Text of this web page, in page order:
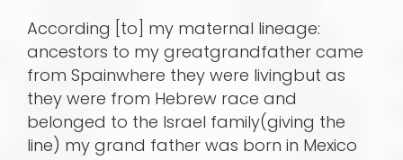
According [to] my maternal lineage:
ancestors to my greatgrandfather came
from Spainwhere they were livingbut as
they were from Hebrew race and
belonged to the Israel family(giving the
line) my grand father was born in Mexico